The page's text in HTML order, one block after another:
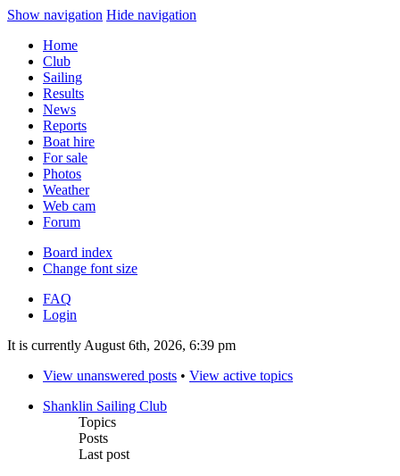
Show navigation Hide navigation
Home
Club
Sailing
Results
News
Reports
Boat hire
For sale
Photos
Weather
Web cam
Forum
Board index
Change font size
FAQ
Login
It is currently August 6th, 2026, 6:39 pm
View unanswered posts • View active topics
Shanklin Sailing Club
Topics
Posts
Last post